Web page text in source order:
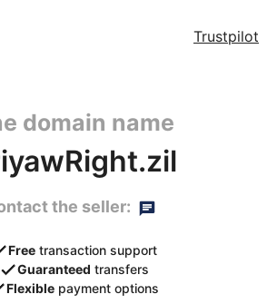
Trustpilot
domain name
the seller:
Free transaction support
Guaranteed transfers
Flexible payment options